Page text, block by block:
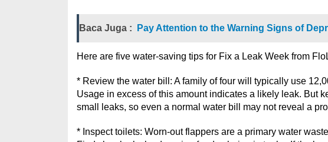
Baca Juga : Pay Attention to the Warning Signs of
Here are five water-saving tips for Fix a Leak Week from
* Review the water bill: A family of four will typically use
Usage in excess of this amount indicates a likely leak. But
small leaks, so even a normal water bill may not reveal a
* Inspect toilets: Worn-out flappers are a primary water